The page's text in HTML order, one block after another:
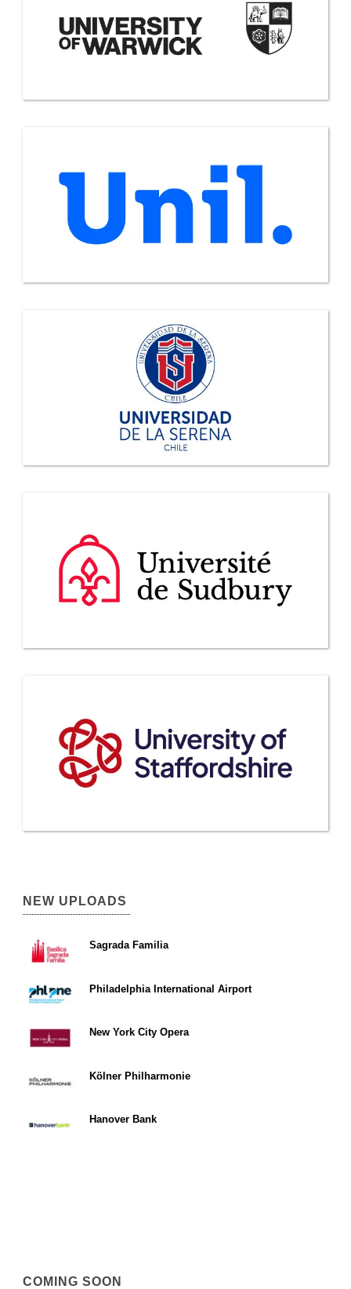
NEW UPLOADS
Sagrada Familia
Philadelphia International Airport
New York City Opera
Kölner Philharmonie
Hanover Bank
COMING SOON